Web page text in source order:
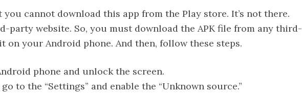
cannot download this app from the Play store. It’s not there.
party website. So, you must download the APK file from any third-
on your Android phone. And then, follow these steps.
phone and unlock the screen.
to the “Settings” and enable the “Unknown source.”